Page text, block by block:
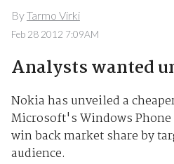
ByTarmo Virki
Feb 28 2012 7:09AM
Analysts wanted
Nokia has unveiled a
Microsoft's Windows
win back market share by
audience.